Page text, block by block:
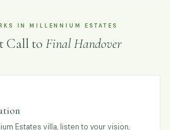
IN MILLENNIUM ESTATES
Call to Final Handover
Estates villa, listen to your vision,